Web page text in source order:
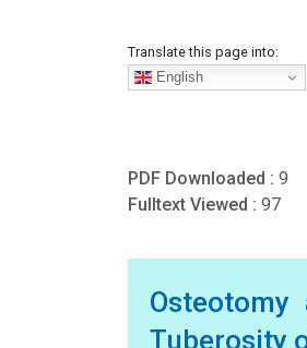
Translate this page into:
English
PDF Downloaded : 9
Fulltext Viewed : 97
Tuberosity